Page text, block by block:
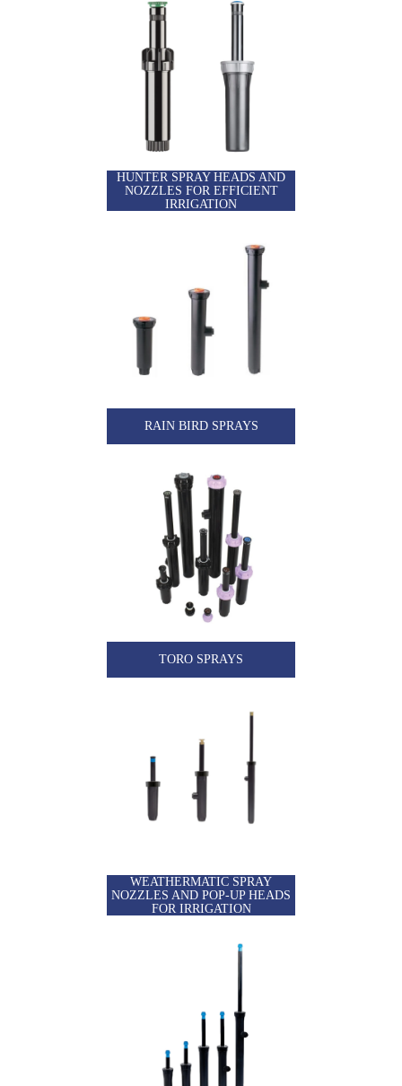
HUNTER SPRAY HEADS AND
NOZZLES FOR EFFICIENT
IRRIGATION
RAIN BIRD SPRAYS
TORO SPRAYS
WEATHERMATIC SPRAY
NOZZLES AND POP-UP HEADS
FOR IRRIGATION